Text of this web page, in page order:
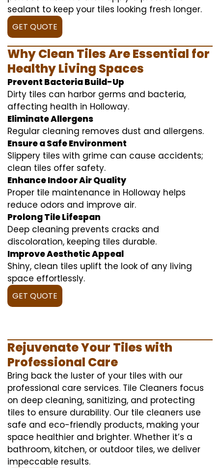
sealant to keep your tiles looking fresh longer.
GET QUOTE
Why Clean Tiles Are Essential for
Healthy Living Spaces
Prevent Bacteria Build-Up
Dirty tiles can harbor germs and bacteria,
affecting health in Holloway.
Eliminate Allergens
Regular cleaning removes dust and allergens.
Ensure a Safe Environment
Slippery tiles with grime can cause accidents;
clean tiles offer safety.
Enhance Indoor Air Quality
Proper tile maintenance in Holloway helps
reduce odors and improve air.
Prolong Tile Lifespan
Deep cleaning prevents cracks and
discoloration, keeping tiles durable.
Improve Aesthetic Appeal
Shiny, clean tiles uplift the look of any living
space effortlessly.
GET QUOTE
Rejuvenate Your Tiles with
Professional Care
Bring back the luster of your tiles with our
professional care services. Tile Cleaners focus
on deep cleaning, sanitizing, and protecting
tiles to ensure durability. Our tile cleaners use
safe and eco-friendly products, making your
space healthier and brighter. Whether it’s a
bathroom, kitchen, or outdoor tiles, we deliver
impeccable results.